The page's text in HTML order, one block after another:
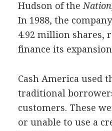
Hudson of the
In 1988, the
4.92 million shares,
finance its
Cash America used
traditional
customers. These
or unable to use a